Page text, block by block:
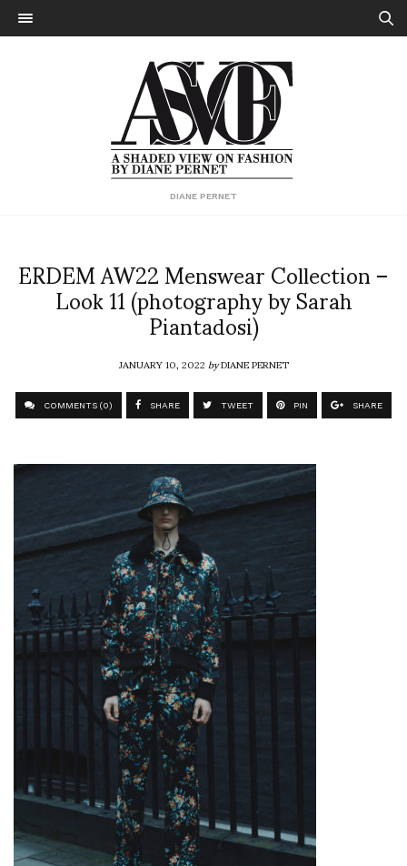
DIANE PERNET
ERDEM AW22 Menswear Collection –
Look 11 (photography by Sarah
Piantadosi)
JANUARY 10, 2022byDIANE PERNET
COMMENTS (0) SHARE TWEET PIN SHARE